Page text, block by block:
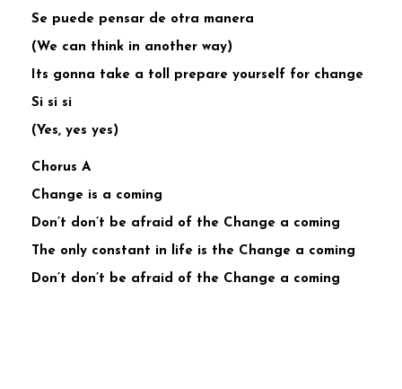
Se puede pensar de otra manera
(We can think in another way)
Its gonna take a toll prepare yourself for change
Si si si
(Yes, yes yes)
Chorus A
Change is a coming
Don’t don’t be afraid of the Change a coming
The only constant in life is the Change a coming
Don’t don’t be afraid of the Change a coming